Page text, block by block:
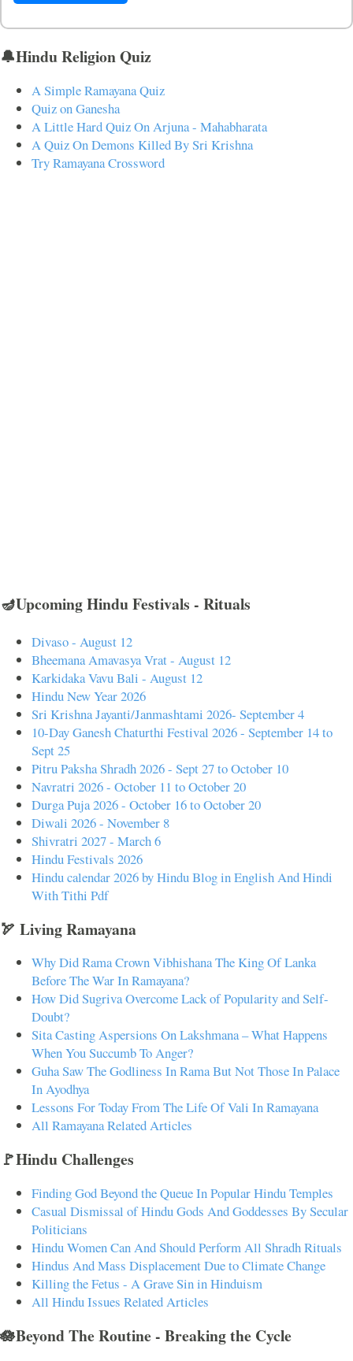
🔔Hindu Religion Quiz
A Simple Ramayana Quiz
Quiz on Ganesha
A Little Hard Quiz On Arjuna - Mahabharata
A Quiz On Demons Killed By Sri Krishna
Try Ramayana Crossword
🪔Upcoming Hindu Festivals - Rituals
Divaso - August 12
Bheemana Amavasya Vrat - August 12
Karkidaka Vavu Bali - August 12
Hindu New Year 2026
Sri Krishna Jayanti/Janmashtami 2026- September 4
10-Day Ganesh Chaturthi Festival 2026 - September 14 to
Sept 25
Pitru Paksha Shradh 2026 - Sept 27 to October 10
Navratri 2026 - October 11 to October 20
Durga Puja 2026 - October 16 to October 20
Diwali 2026 - November 8
Shivratri 2027 - March 6
Hindu Festivals 2026
Hindu calendar 2026 by Hindu Blog in English And Hindi
With Tithi Pdf
🏹 Living Ramayana
Why Did Rama Crown Vibhishana The King Of Lanka
Before The War In Ramayana?
How Did Sugriva Overcome Lack of Popularity and Self-
Doubt?
Sita Casting Aspersions On Lakshmana – What Happens
When You Succumb To Anger?
Guha Saw The Godliness In Rama But Not Those In Palace
In Ayodhya
Lessons For Today From The Life Of Vali In Ramayana
All Ramayana Related Articles
🚩Hindu Challenges
Finding God Beyond the Queue In Popular Hindu Temples
Casual Dismissal of Hindu Gods And Goddesses By Secular
Politicians
Hindu Women Can And Should Perform All Shradh Rituals
Hindus And Mass Displacement Due to Climate Change
Killing the Fetus - A Grave Sin in Hinduism
All Hindu Issues Related Articles
🪷Beyond The Routine - Breaking the Cycle